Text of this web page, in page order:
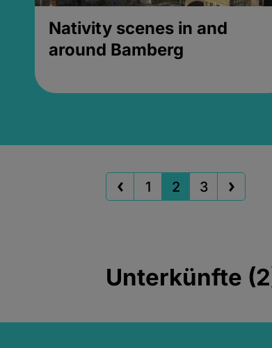
Nativity scenes in and
around Bamberg
1 2 3
Unterkünfte